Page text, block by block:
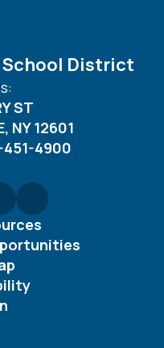
District
ST
NY 12601
451-4900